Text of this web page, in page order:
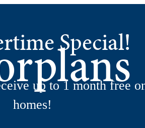
Special!
up to 1 month free
homes!